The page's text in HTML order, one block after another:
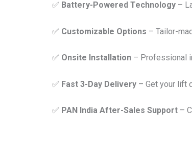
✅ Battery-Powered Technology –
✅ Customizable Options – Tailor-
✅ Onsite Installation – Professional
✅ Fast 3-Day Delivery – Get your lift
✅ PAN India After-Sales Support –